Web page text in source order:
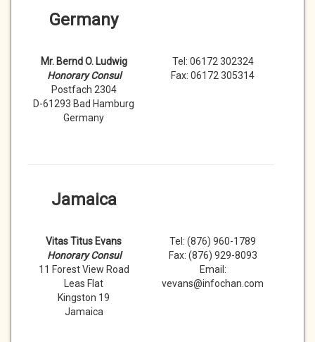
Germany
Mr. Bernd O. Ludwig
Honorary Consul
Postfach 2304
D-61293 Bad Hamburg
Germany
Tel: 06172 302324
Fax: 06172 305314
Jamaica
Vitas Titus Evans
Honorary Consul
11 Forest View Road
Leas Flat
Kingston 19
Jamaica
Tel: (876) 960-1789
Fax: (876) 929-8093
Email:
vevans@infochan.com